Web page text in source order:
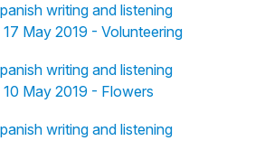
writing and listening
May 2019 - Volunteering
writing and listening
May 2019 - Flowers
writing and listening